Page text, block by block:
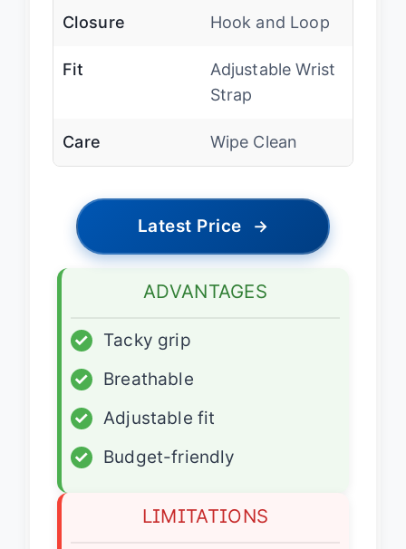
Closure Hook and Loop
Fit
Adjustable Wrist
Strap
Care Wipe Clean
Latest Price →
ADVANTAGES
✓
Tacky grip
✓
Breathable
✓
Adjustable fit
✓
Budget-friendly
LIMITATIONS